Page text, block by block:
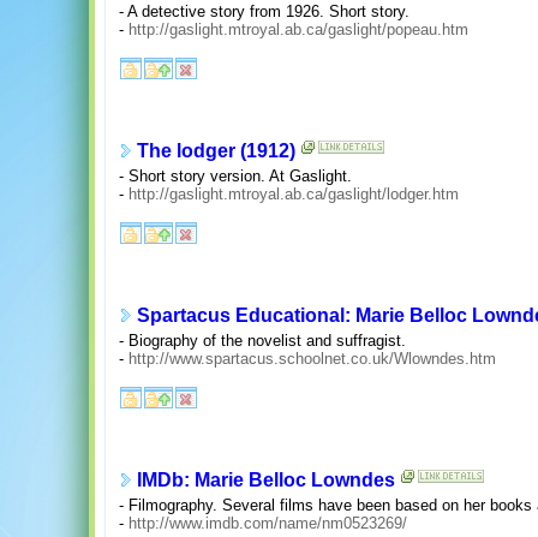
- A detective story from 1926. Short story.
- http://gaslight.mtroyal.ab.ca/gaslight/popeau.htm
The lodger (1912)
- Short story version. At Gaslight.
- http://gaslight.mtroyal.ab.ca/gaslight/lodger.htm
Spartacus Educational: Marie Belloc
- Biography of the novelist and suffragist.
- http://www.spartacus.schoolnet.co.uk/Wlowndes.htm
IMDb: Marie Belloc Lowndes
- Filmography. Several films have been based on her books
- http://www.imdb.com/name/nm0523269/